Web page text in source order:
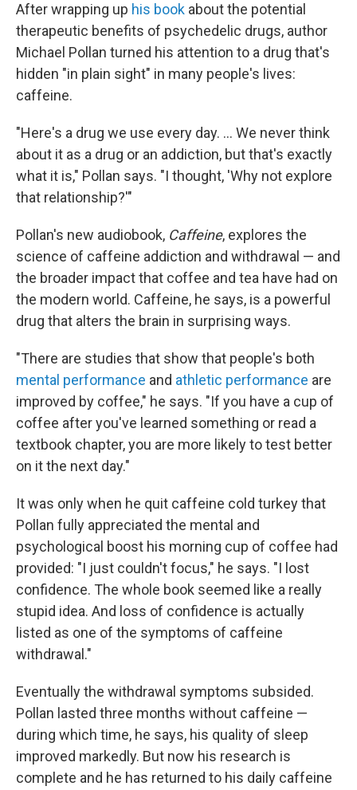
After wrapping up his book about the potential
therapeutic benefits of psychedelic drugs, author
Michael Pollan turned his attention to a drug that's
hidden "in plain sight" in many people's lives:
caffeine.
"Here's a drug we use every day. ... We never think
about it as a drug or an addiction, but that's exactly
what it is," Pollan says. "I thought, 'Why not explore
that relationship?'"
Pollan's new audiobook, Caffeine, explores the
science of caffeine addiction and withdrawal — and
the broader impact that coffee and tea have had on
the modern world. Caffeine, he says, is a powerful
drug that alters the brain in surprising ways.
"There are studies that show that people's both
mental performance and athletic performance are
improved by coffee," he says. "If you have a cup of
coffee after you've learned something or read a
textbook chapter, you are more likely to test better
on it the next day."
It was only when he quit caffeine cold turkey that
Pollan fully appreciated the mental and
psychological boost his morning cup of coffee had
provided: "I just couldn't focus," he says. "I lost
confidence. The whole book seemed like a really
stupid idea. And loss of confidence is actually
listed as one of the symptoms of caffeine
withdrawal."
Eventually the withdrawal symptoms subsided.
Pollan lasted three months without caffeine —
during which time, he says, his quality of sleep
improved markedly. But now his research is
complete and he has returned to his daily caffeine